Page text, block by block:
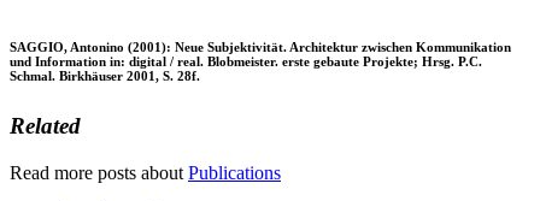
SAGGIO, Antonino (2001): Neue Subjektivität. Architektur zwischen Kommunikation
und Information in: digital / real. Blobmeister. erste gebaute Projekte; Hrsg. P.C.
Schmal. Birkhäuser 2001, S. 28f.
Related
Read more posts about Publications